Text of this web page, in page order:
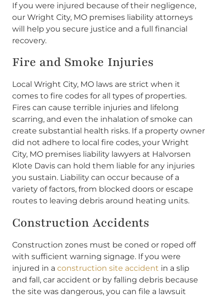
If you were injured because of their negligence,
our Wright City, MO premises liability attorneys
will help you secure justice and a full financial
recovery.
Fire and Smoke Injuries
Local Wright City, MO laws are strict when it
comes to fire codes for all types of properties.
Fires can cause terrible injuries and lifelong
scarring, and even the inhalation of smoke can
create substantial health risks. If a property owner
did not adhere to local fire codes, your Wright
City, MO premises liability lawyers at Halvorsen
Klote Davis can hold them liable for any injuries
you sustain. Liability can occur because of a
variety of factors, from blocked doors or escape
routes to leaving debris around heating units.
Construction Accidents
Construction zones must be coned or roped off
with sufficient warning signage. If you were
injured in a construction site accident in a slip
and fall, car accident or by falling debris because
the site was dangerous, you can file a lawsuit